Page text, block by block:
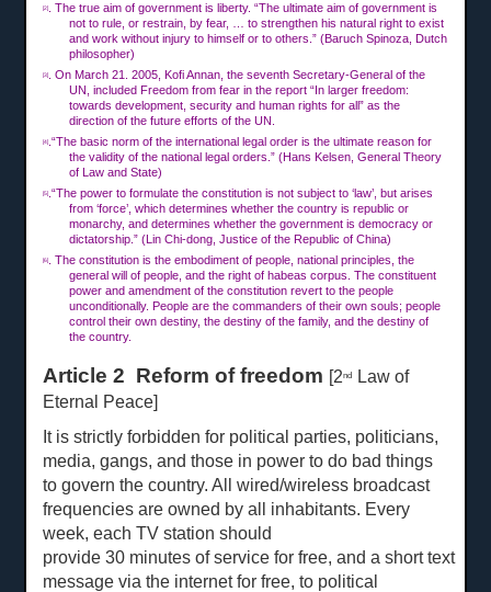
[2]
. The true aim of government is liberty. “The ultimate aim of government is
not to rule, or restrain, by fear, … to strengthen his natural right to exist
and work without injury to himself or to others.” (Baruch Spinoza, Dutch
philosopher)
[3] . On March 21. 2005, Kofi Annan, the seventh Secretary-General of the
UN, included Freedom from fear in the report “In larger freedom:
towards development, security and human rights for all” as the
direction of the future efforts of the UN.
[4]
.“The basic norm of the international legal order is the ultimate reason for
the validity of the national legal orders.” (Hans Kelsen, General Theory
of Law and State)
[5]
.“The power to formulate the constitution is not subject to ‘law’, but arises
from ‘force’, which determines whether the country is republic or
monarchy, and determines whether the government is democracy or
dictatorship.” (Lin Chi-dong, Justice of the Republic of China)
[6]
. The constitution is the embodiment of people, national principles, the
general will of people, and the right of habeas corpus. The constituent
power and amendment of the constitution revert to the people
unconditionally. People are the commanders of their own souls; people
control their own destiny, the destiny of the family, and the destiny of
the country.
Article 2 Reform of freedom [2nd
Law of
Eternal Peace]
It is strictly forbidden for political parties, politicians,
media, gangs, and those in power to do bad things
to govern the country. All wired/wireless broadcast
frequencies are owned by all inhabitants. Every
week, each TV station should
provide30 minutes of service for free, and a shorttext
message via the internet for free, to political